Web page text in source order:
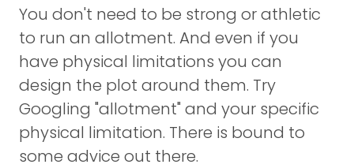
You don't need to be strong or athletic
to run an allotment. And even if you
have physical limitations you can
design the plot around them. Try
Googling "allotment" and your specific
physical limitation. There is bound to
some advice out there.